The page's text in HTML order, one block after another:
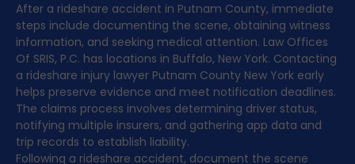
After a rideshare accident in Putnam County, immediate
steps include documenting the scene, obtaining witness
information, and seeking medical attention. Law Offices
Of SRIS, P.C. has locations in Buffalo, New York. Contacting
a rideshare injury lawyer Putnam County New York early
helps preserve evidence and meet notification deadlines.
The claims process involves determining driver status,
notifying multiple insurers, and gathering app data and
trip records to establish liability.
Following a rideshare accident, document the scene